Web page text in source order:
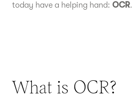
today have a helping hand: OCR.
What is OCR?